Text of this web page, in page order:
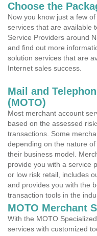
Choose the
Now you know just a few
services that are available
Service Providers around
and find out more
solution services that are
Internet sales success.
Mail and
(MOTO)
Most merchant account
based on the assessed
transactions. Some
depending on the nature
their business model.
provide you with a service
or low risk retail, includes
and provides you with the
transaction tools in the
MOTO Merchant
With the MOTO
services with customized